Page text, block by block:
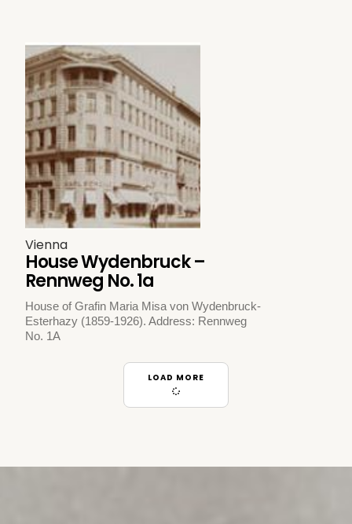
Vienna
House Wydenbruck –
Rennweg No. 1a
House of Grafin Maria Misa von Wydenbruck-
Esterhazy (1859-1926). Address: Rennweg
No. 1A
LOAD MORE